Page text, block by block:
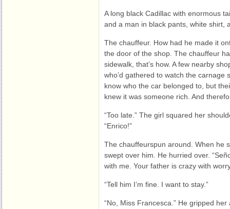
A long black Cadillac with enormous
and a man in black pants, white shirt,
The chauffeur. How had he made it
the door of the shop. The chauffeur
sidewalk, that’s how. A few nearby
who’d gathered to watch the carnage
know who the car belonged to, but
knew it was someone rich. And
“Too late.” The girl squared her
“Enrico!”
The chauffeurspun around. When he
swept over him. He hurried over.
with me. Your father is crazy with
“Tell him I’m fine. I want to stay.”
“No, Miss Francesca.” He gripped